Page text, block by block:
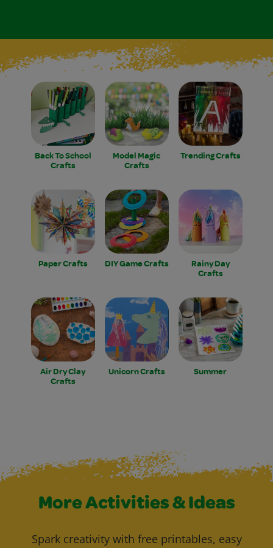
Back To School
Crafts
Model Magic
Crafts
Trending Crafts
Paper Crafts DIY Game Crafts
Rainy Day
Crafts
Air Dry Clay
Crafts
Unicorn Crafts Summer
More Activities & Ideas
Spark creativity with free printables, easy